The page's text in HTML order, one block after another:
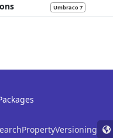
Umbraco 7
PropertyVersioning